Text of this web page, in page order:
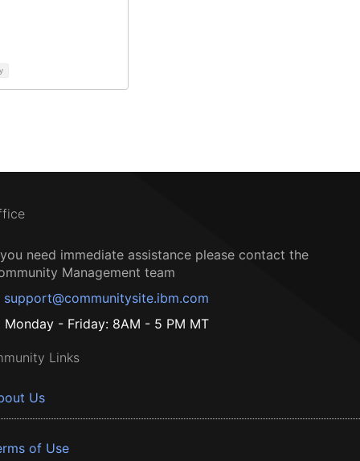
need immediate assistance please contact the
Management team
support@communitysite.ibm.com
Monday - Friday: 8AM - 5 PM MT
Links
Us
of Use